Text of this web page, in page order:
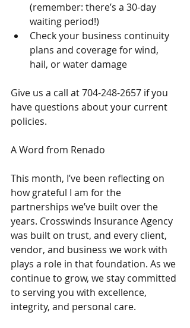
(remember: there’s a 30-day
waiting period!)
Check your business continuity
plans and coverage for wind,
hail, or water damage
Give us a call at 704-248-2657 if you
have questions about your current
policies.
A Word from Renado
This month, I’ve been reflecting on
how grateful I am for the
partnerships we’ve built over the
years. Crosswinds Insurance Agency
was built on trust, and every client,
vendor, and business we work with
plays a role in that foundation. As we
continue to grow, we stay committed
to serving you with excellence,
integrity, and personal care.